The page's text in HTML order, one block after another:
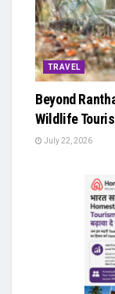
TRAVEL
Beyond
Wildlife
July 22, 2026